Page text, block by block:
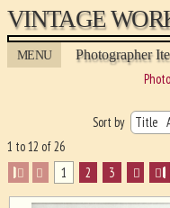
VINTAGE
MENU Photographer
Sort by
1 to 12 of 26
I
1 2 3 I